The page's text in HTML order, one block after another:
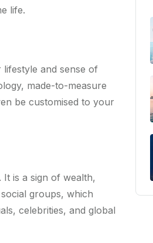
life.
and sense of
made-to-measure
be customised to your
is a sign of wealth,
groups, which
celebrities, and global